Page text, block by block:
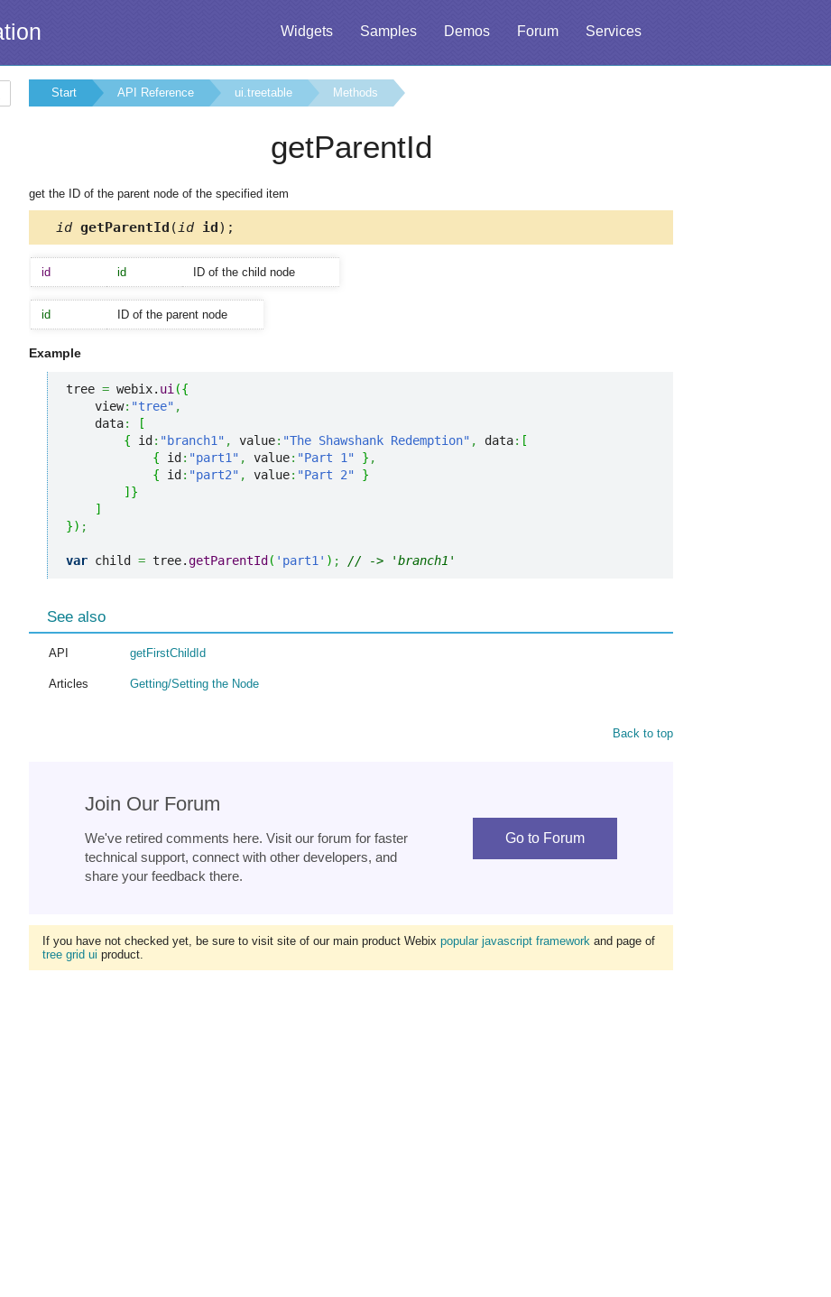
Widgets Samples Demos Forum Services
Start API Reference ui.treetable Methods
getParentId
get the ID of the parent node of the specified item
id getParentId ( id id);
id id ID of the child node
id ID of the parent node
Example
tree = webix. ui ({
    view
: "tree" ,
    data
:
[
{ id : "branch1" , value: "The Shawshank Redemption" , data: [
{ id : "part1" , value: "Part 1" } ,
{ id : "part2" , value: "Part 2"
}
] }
]
}) ;
var child = tree.getParentId ( 'part1' ) ; // -> 'branch1'
See also
API getFirstChildId
Articles Getting/Setting the Node
Back to top
Join Our Forum
We've retired comments here. Visit our forum for faster
technical support, connect with other developers, and
share your feedback there.
Go to Forum
If you have not checked yet, be sure to visit site of our main product Webix popular javascript framework and page of
tree grid ui product.